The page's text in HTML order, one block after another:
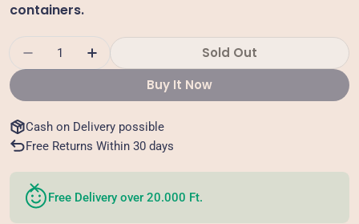
containers.
Decrease Quantity For Floribunda Rose -
Increase Quantity For Floribunda
Sold Out
Buy It Now
Cash on Delivery possible
Free Returns Within 30 days
Free Delivery over 20.000 Ft.